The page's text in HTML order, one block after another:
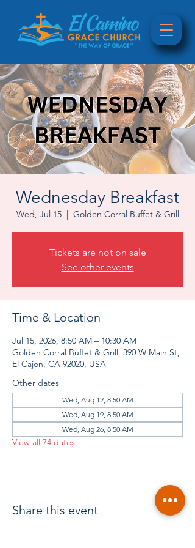
Wednesday Breakfast
Wed, Jul 15
  |
Golden Corral Buffet & Grill
Tickets are not on sale
See other events
Time & Location
Jul 15, 2026, 8:50 AM – 10:30 AM
Golden Corral Buffet & Grill, 390 W Main St,
El Cajon, CA 92020, USA
Other dates
Wed, Aug 12, 8:50 AM
Wed, Aug 19, 8:50 AM
Wed, Aug 26, 8:50 AM
View all 74 dates
Share this event